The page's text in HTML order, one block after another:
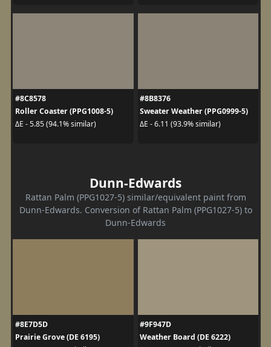
#8C8578
Roller Coaster (PPG1008-5)
ΔE - 5.85 (94.1% similar)
#8B8376
Sweater Weather (PPG0999-5)
ΔE - 6.11 (93.9% similar)
Dunn-Edwards
Rattan Palm (PPG1027-5) similar/equivalent paint from
Dunn-Edwards. Conversion of Rattan Palm (PPG1027-5) to
Dunn-Edwards
#8E7D5D
Prairie Grove (DE 6195)
#9F947D
Weather Board (DE 6222)